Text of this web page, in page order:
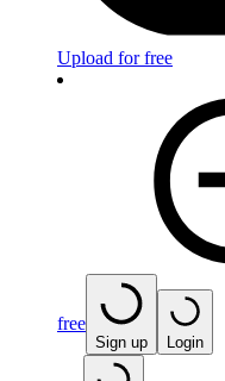
Upload for free
free
Sign up Login